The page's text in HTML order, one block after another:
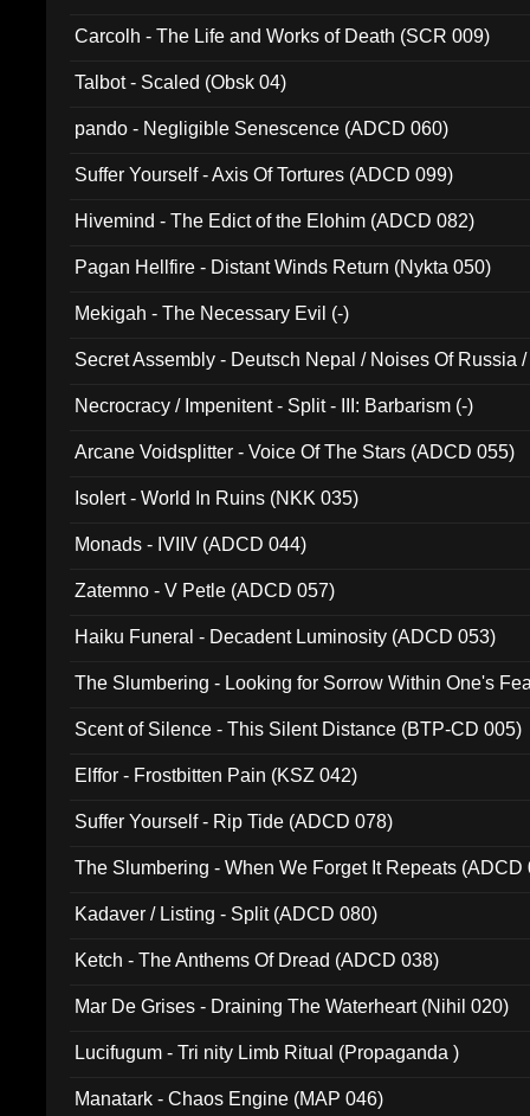
Carcolh - The Life and Works of Death (SCR 009)
Talbot - Scaled (Obsk 04)
pando - Negligible Senescence (ADCD 060)
Suffer Yourself - Axis Of Tortures (ADCD 099)
Hivemind - The Edict of the Elohim (ADCD 082)
Pagan Hellfire - Distant Winds Return (Nykta 050)
Mekigah - The Necessary Evil (-)
Secret Assembly - Deutsch Nepal / Noises Of Russia
Necrocracy / Impenitent - Split - III: Barbarism (-)
Arcane Voidsplitter - Voice Of The Stars (ADCD 055)
Isolert - World In Ruins (NKK 035)
Monads - IVIIV (ADCD 044)
Zatemno - V Petle (ADCD 057)
Haiku Funeral - Decadent Luminosity (ADCD 053)
The Slumbering - Looking for Sorrow Within One's
Scent of Silence - This Silent Distance (BTP-CD 005)
Elffor - Frostbitten Pain (KSZ 042)
Suffer Yourself - Rip Tide (ADCD 078)
The Slumbering - When We Forget It Repeats (ADCD
Kadaver / Listing - Split (ADCD 080)
Ketch - The Anthems Of Dread (ADCD 038)
Mar De Grises - Draining The Waterheart (Nihil 020)
Lucifugum - Tri nity Limb Ritual (Propaganda )
Manatark - Chaos Engine (MAP 046)